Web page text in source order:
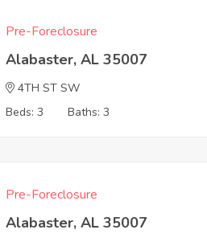
Pre-Foreclosure
Alabaster, AL 35007
4TH ST SW
Beds: 3
Baths: 3
Pre-Foreclosure
Alabaster, AL 35007